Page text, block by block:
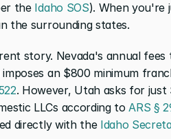
the Idaho SOS). When you're
the surrounding states.
story. Nevada's annual
an $800 minimum
. However, Utah asks for just
LLCs according to ARS §
directly with the Idaho